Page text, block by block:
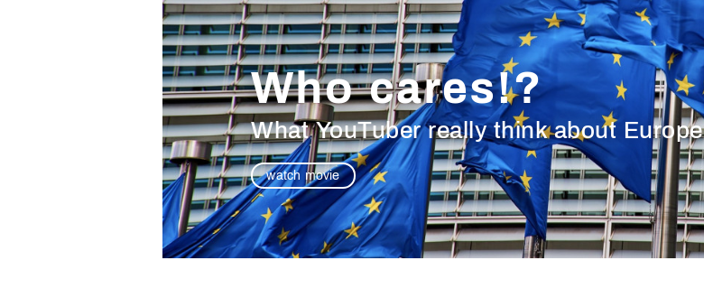
Who cares!?
What YouTuber really think about Europe
watch movie